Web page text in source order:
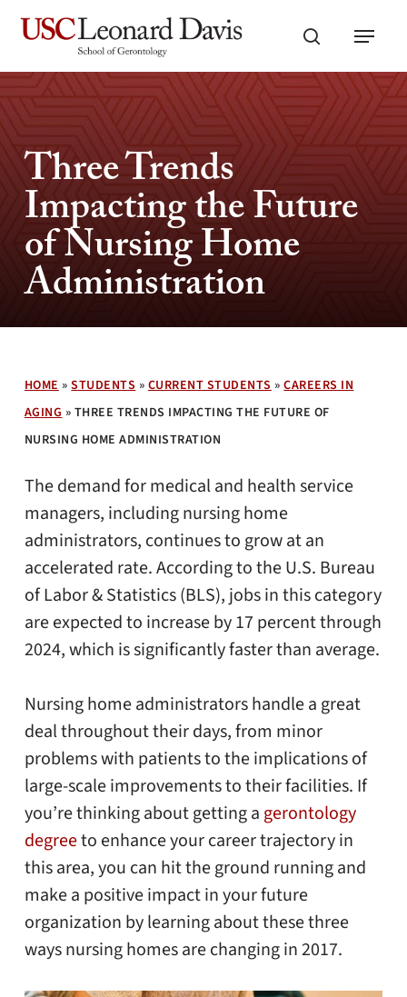
Skip
main
content
search
Menu
Three Trends
Impacting the Future
of Nursing Home
Administration
HOME»STUDENTS»CURRENT STUDENTS»CAREERS IN
AGING» THREE TRENDS IMPACTING THE FUTURE OF
NURSING HOME ADMINISTRATION
The demand for medical and health service
managers, including nursing home
administrators, continues to grow at an
accelerated rate. According to the U.S. Bureau
of Labor & Statistics (BLS), jobs in this category
are expected to increase by 17 percent through
2024, which is significantly faster than average.
Nursing home administrators handle a great
deal throughout their days, from minor
problems with patients to the implications of
large-scale improvements to their facilities. If
you’re thinking about getting a gerontology
degreeto enhance your career trajectory in
this area, you can hit the ground running and
make a positive impact in your future
organization by learning about these three
ways nursing homes are changing in 2017.